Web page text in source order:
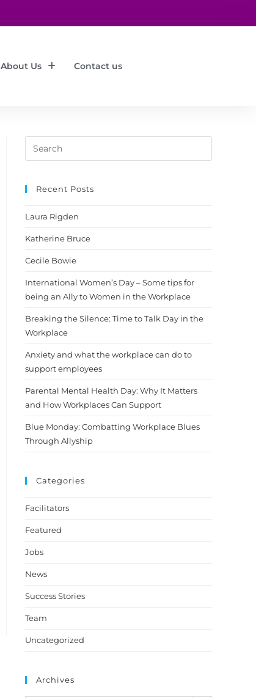
About Us Contact us
Recent Posts
Laura Rigden
Katherine Bruce
Cecile Bowie
International Women’s Day – Some tips for
being an Ally to Women in the Workplace
Breaking the Silence: Time to Talk Day in the
Workplace
Anxiety and what the workplace can do to
support employees
Parental Mental Health Day: Why It Matters
and How Workplaces Can Support
Blue Monday: Combatting Workplace Blues
Through Allyship
Categories
Facilitators
Featured
Jobs
News
Success Stories
Team
Uncategorized
Archives